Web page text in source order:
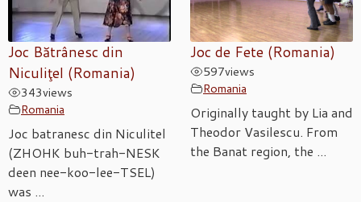
Joc Bătrânesc din
Niculiţel (Romania)
343views
Romania
Joc batranesc din Niculitel
(ZHOHK buh-trah-NESK
deen nee-koo-lee-TSEL)
was ...
Joc de Fete (Romania)
597views
Romania
Originally taught by Lia and
Theodor Vasilescu. From
the Banat region, the ...